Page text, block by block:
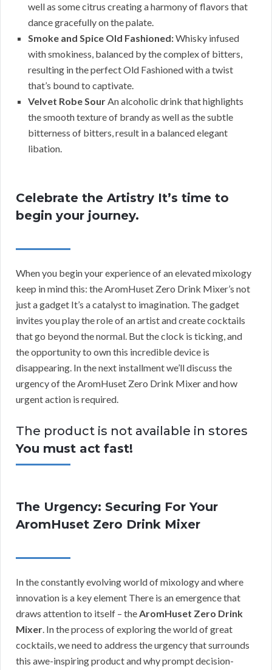
well as some citrus creating a harmony of flavors that
dance gracefully on the palate.
Smoke and Spice Old Fashioned:Whisky infused
with smokiness, balanced by the complex of bitters,
resulting in the perfect Old Fashioned with a twist
that’s bound to captivate.
Velvet Robe SourAn alcoholic drink that highlights
the smooth texture of brandy as well as the subtle
bitterness of bitters, result in a balanced elegant
libation.
Celebrate the Artistry It’s time to
begin your journey.
When you begin your experience of an elevated mixology
keep in mind this: the AromHuset Zero Drink Mixer’s not
just a gadget It’s a catalyst to imagination. The gadget
invites you play the role of an artist and create cocktails
that go beyond the normal. But the clock is ticking, and
the opportunity to own this incredible device is
disappearing. In the next installment we’ll discuss the
urgency of the AromHuset Zero Drink Mixer and how
urgent action is required.
The product is not available in stores
You must act fast!
The Urgency: Securing For Your
AromHuset Zero Drink Mixer
In the constantly evolving world of mixology and where
innovation is a key element There is an emergence that
draws attention to itself – theAromHuset Zero Drink
Mixer. In the process of exploring the world of great
cocktails, we need to address the urgency that surrounds
this awe-inspiring product and why prompt decision-